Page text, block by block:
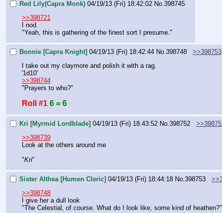
Red Lily(Capra Monk) 04/19/13 (Fri) 18:42:02 No. 398745
>>398721
I nod.
"Yeah, this is gathering of the finest sort I presume."
Bonnie [Capra Knight] 04/19/13 (Fri) 18:42:44 No. 398748
>>398753
I take out my claymore and polish it with a rag.
'1d10'
>>398744
"Prayers to who?"
Roll #1 6 = 6
Kri [Myrmid Lordblade] 04/19/13 (Fri) 18:43:52 No. 398752
>>398739
Look at the others around me
"Kri"
Sister Althea [Humen Cleric] 04/19/13 (Fri) 18:44:18 No. 398753
>>398748
I give her a dull look
"The Celestial, of course. What do I look like, some kind of heathen?"